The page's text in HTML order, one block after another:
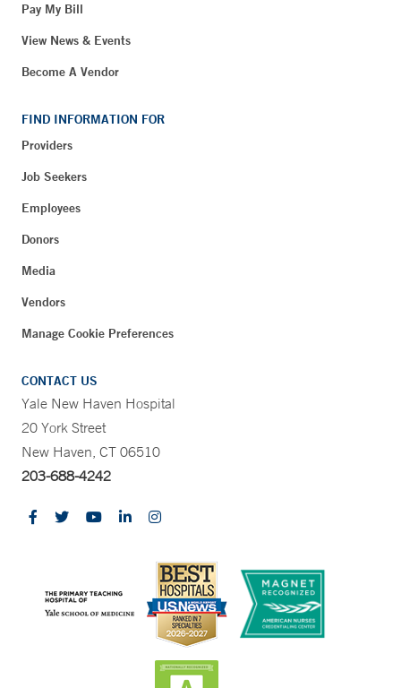
Pay My Bill
View News & Events
Become A Vendor
FIND INFORMATION FOR
Providers
Job Seekers
Employees
Donors
Media
Vendors
Manage Cookie Preferences
CONTACT US
Yale New Haven Hospital
20 York Street
New Haven, CT 06510
203-688-4242